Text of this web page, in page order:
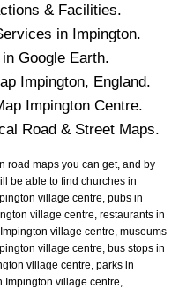
& Facilities.
in Impington.
in Google Earth.
Impington, England.
Impington Centre.
Road & Street Maps.
road maps you can get, and by
be able to find churches in
village centre, pubs in
village centre, restaurants in
village centre, museums
village centre, bus stops in
village centre, parks in
village centre,